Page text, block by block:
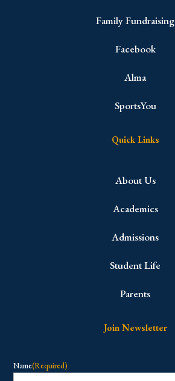
Family Fundraising
Facebook
Alma
SportsYou
Quick Links
About Us
Academics
Admissions
Student Life
Parents
Join Newsletter
Name(Required)